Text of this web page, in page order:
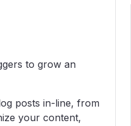
to grow an
posts in-line, from
your content,